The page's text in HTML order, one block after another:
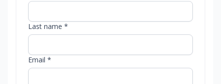
Last name *
Email *